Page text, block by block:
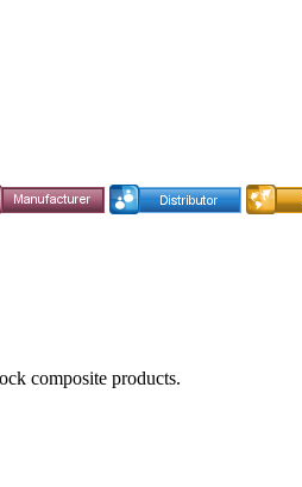
composite products.